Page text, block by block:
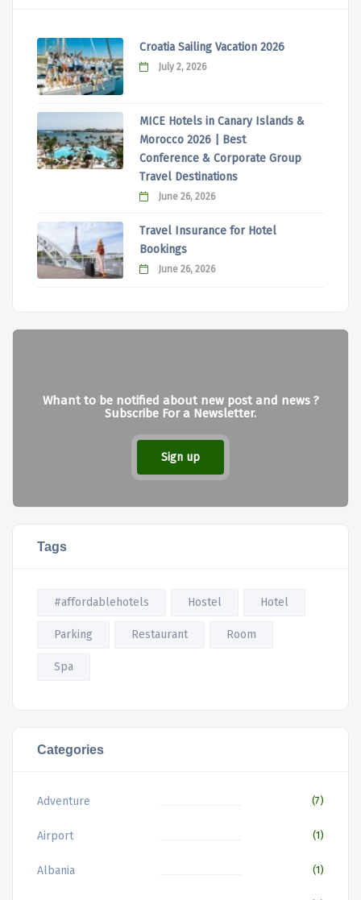
Croatia Sailing Vacation 2026
July 2, 2026
MICE Hotels in Canary Islands &
Morocco 2026 | Best
Conference & Corporate Group
Travel Destinations
June 26, 2026
Travel Insurance for Hotel
Bookings
June 26, 2026
Whant to be notified about new post and news ?
Subscribe For a Newsletter.
Sign up
Tags
#affordablehotels Hostel Hotel
Parking Restaurant Room
Spa
Categories
Adventure (7)
Airport (1)
Albania (1)